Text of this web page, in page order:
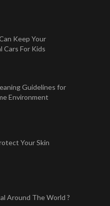
Keep Your
Cars For Kids
Guidelines for
Environment
Your Skin
Around The World ?